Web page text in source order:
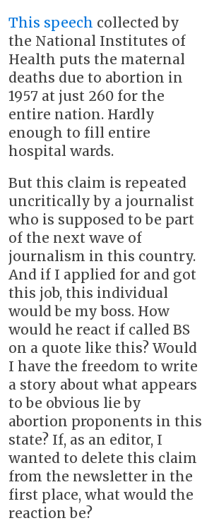
This speech collected by
the National Institutes of
Health puts the maternal
deaths due to abortion in
1957 at just 260 for the
entire nation. Hardly
enough to fill entire
hospital wards.
But this claim is repeated
uncritically by a journalist
who is supposed to be part
of the next wave of
journalism in this country.
And if I applied for and got
this job, this individual
would be my boss. How
would he react if called BS
on a quote like this? Would
I have the freedom to write
a story about what appears
to be obvious lie by
abortion proponents in this
state? If, as an editor, I
wanted to delete this claim
from the newsletter in the
first place, what would the
reaction be?